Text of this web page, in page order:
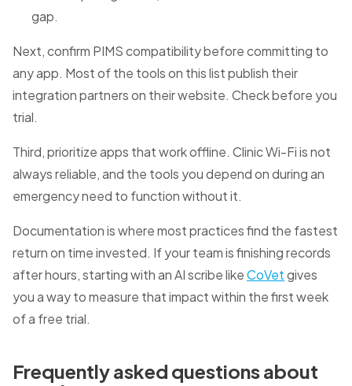
gap.
Next, confirm PIMS compatibility before committing to
any app. Most of the tools on this list publish their
integration partners on their website. Check before you
trial.
Third, prioritize apps that work offline. Clinic Wi-Fi is not
always reliable, and the tools you depend on during an
emergency need to function without it.
Documentation is where most practices find the fastest
return on time invested. If your team is finishing records
after hours, starting with an AI scribe likeCoVetgives
you a way to measure that impact within the first week
of a free trial.
Frequently asked questions about